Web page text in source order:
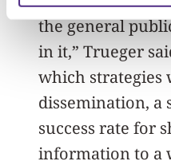
the general
in it,” Trueger
which
dissemination, a
success rate for
information to a